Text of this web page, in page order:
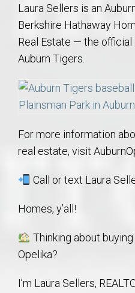
Laura Sellers is an
Berkshire Hathaway
Real Estate — the
Auburn Tigers.
For more information
real estate, visit
Call or text Laura
Homes, y’all!
Thinking about
Opelika?
I’m Laura Sellers,